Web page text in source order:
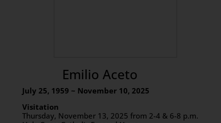
Emilio Aceto
July 25, 1959 ~ November 10, 2025
Visitation
Thursday, November 13, 2025 from 2-4 & 6-8 p.m.